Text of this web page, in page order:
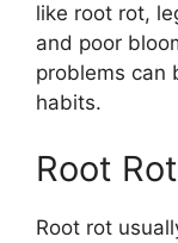
like root rot,
and poor
problems can
habits.
Root Rot
Root rot